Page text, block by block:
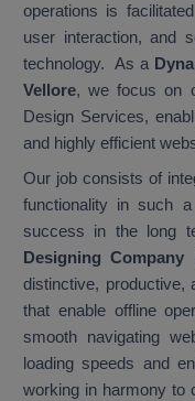
operations is
user interaction, and
technology. As a
Vellore, we focus on
Design Services,
and highly efficient
Our job consists of
functionality in such
success in the long
Designing Company
distinctive, productive,
that enable offline
smooth navigating
loading speeds and
working in harmony to